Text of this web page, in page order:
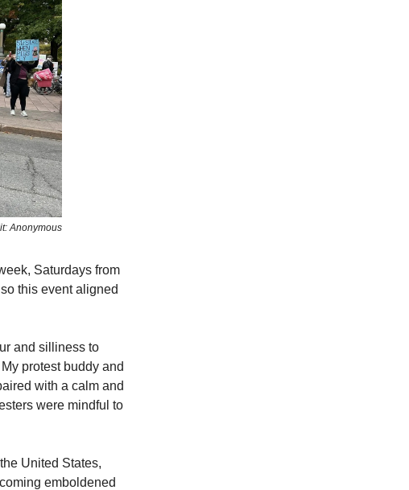
Anonymous
Saturdays from
this event aligned
and silliness to
protest buddy and
with a calm and
were mindful to
United States,
emboldened